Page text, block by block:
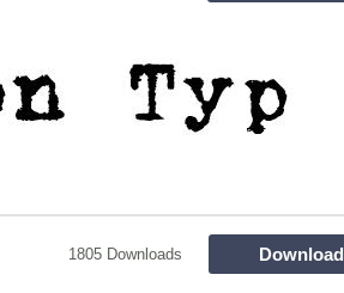
1805 Downloads Download